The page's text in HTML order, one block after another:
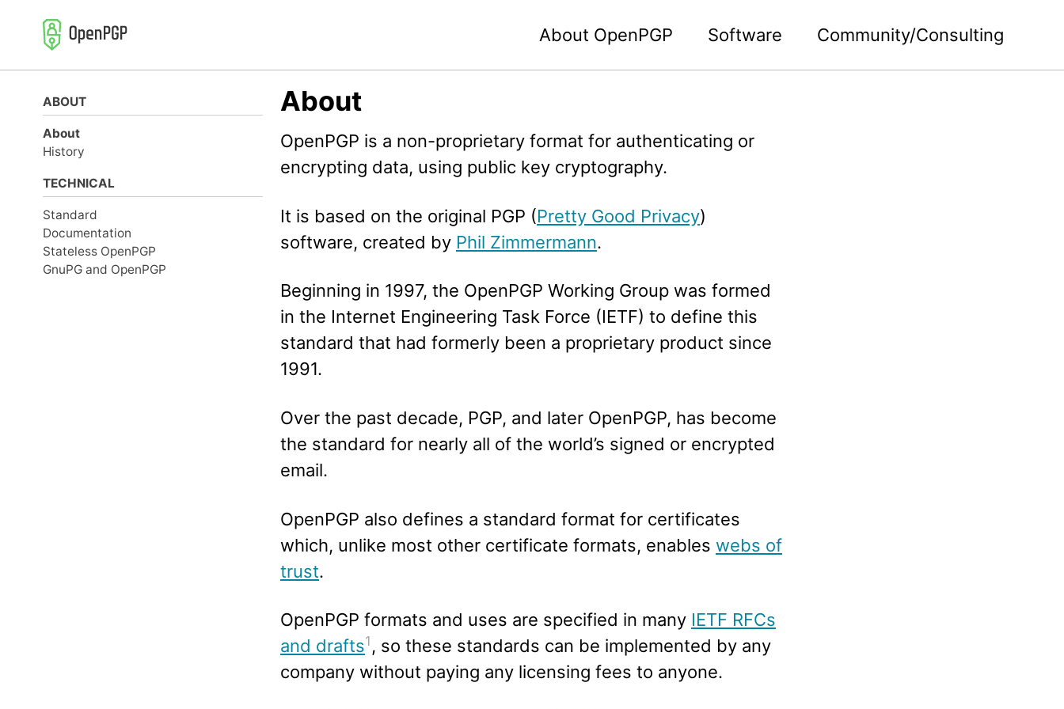
primary
content
footer
About OpenPGP Software Community/Consulting
ABOUT
About
History
TECHNICAL
Standard
Documentation
Stateless OpenPGP
GnuPG and OpenPGP
About
OpenPGP is a non-proprietary format for authenticating or
encrypting data, using public key cryptography.
It is based on the original PGP (Pretty Good Privacy)
software, created by Phil Zimmermann.
Beginning in 1997, the OpenPGP Working Group was formed
in the Internet Engineering Task Force (IETF) to define this
standard that had formerly been a proprietary product since
1991.
Over the past decade, PGP, and later OpenPGP, has become
the standard for nearly all of the world’s signed or encrypted
email.
OpenPGP also defines a standard format for certificates
which, unlike most other certificate formats, enables webs of
trust.
OpenPGP formats and uses are specified in many IETF RFCs
and drafts1 , so these standards can be implemented by any
company without paying any licensing fees to anyone.